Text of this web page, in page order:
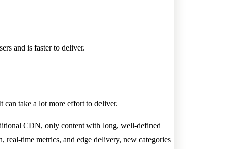
and is faster to deliver.
can take a lot more effort to deliver.
CDN, only content with long, well-defined
time metrics, and edge delivery, new categories